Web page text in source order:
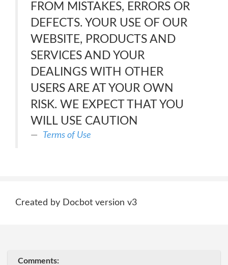
FROM MISTAKES, ERRORS OR
DEFECTS. YOUR USE OF OUR
WEBSITE, PRODUCTS AND
SERVICES AND YOUR
DEALINGS WITH OTHER
USERS ARE AT YOUR OWN
RISK. WE EXPECT THAT YOU
WILL USE CAUTION
Terms of Use
Created by Docbot version v3
Comments: